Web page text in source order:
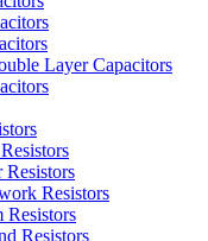
Layer Capacitors
Resistors
Resistors
Resistors